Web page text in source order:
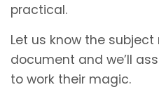
practical.
Let us know the
document and we’ll
to work their magic.